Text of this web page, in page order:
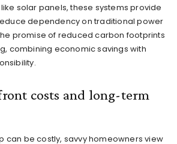
solar panels, these systems provide
dependency on traditional power
promise of reduced carbon footprints
combining economic savings with
costs and long-term
can be costly, savvy homeowners view